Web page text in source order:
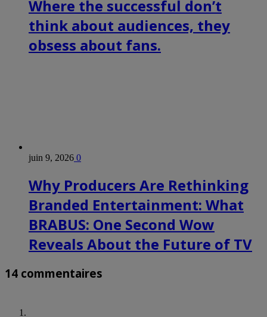
Where the successful don’t
think about audiences, they
obsess about fans.
juin 9, 2026 0
Why Producers Are Rethinking
Branded Entertainment: What
BRABUS: One Second Wow
Reveals About the Future of TV
14 commentaires